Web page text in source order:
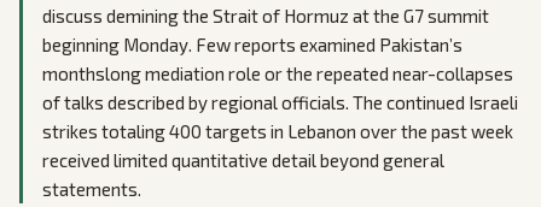
discuss demining the Strait of Hormuz at the G7 summit
beginning Monday. Few reports examined Pakistan’s
monthslong mediation role or the repeated near-collapses
of talks described by regional officials. The continued Israeli
strikes totaling 400 targets in Lebanon over the past week
received limited quantitative detail beyond general
statements.